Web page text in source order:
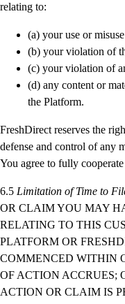
relating to:
(a) your use or
(b) your violation of
(c) your violation of
(d) any content or
the Platform.
FreshDirect reserves the
defense and control of any
You agree to fully
6.5 Limitation of Time to
OR CLAIM YOU MAY
RELATING TO THIS
PLATFORM OR
COMMENCED WITHIN
OF ACTION ACCRUES;
ACTION OR CLAIM IS